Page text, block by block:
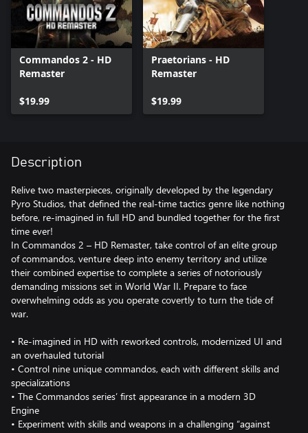
Commandos 2 - HD
Remaster
$19.99
Praetorians - HD
Remaster
$19.99
Description
Relive two masterpieces, originally developed by the legendary
Pyro Studios, that defined the real-time tactics genre like nothing
before, re-imagined in full HD and bundled together for the first
time ever!
In Commandos 2 – HD Remaster, take control of an elite group
of commandos, venture deep into enemy territory and utilize
their combined expertise to complete a series of notoriously
demanding missions set in World War II. Prepare to face
overwhelming odds as you operate covertly to turn the tide of
war.
• Re-imagined in HD with reworked controls, modernized UI and
an overhauled tutorial
• Control nine unique commandos, each with different skills and
specializations
• The Commandos series’ first appearance in a modern 3D
Engine
• Experiment with skills and weapons in a challenging “against